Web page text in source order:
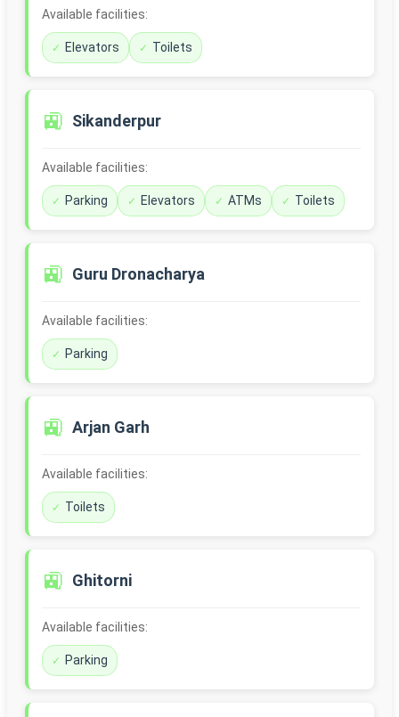
Available facilities:
Elevators Toilets
🚉 Sikanderpur
Available facilities:
Parking Elevators ATMs Toilets
🚉 Guru Dronacharya
Available facilities:
Parking
🚉 Arjan Garh
Available facilities:
Toilets
🚉 Ghitorni
Available facilities:
Parking